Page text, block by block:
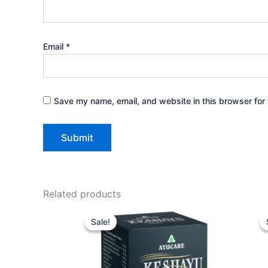
Email *
Save my name, email, and website in this browser
Related products
Sale!
Sale!
range:
₹360.00
through
₹1,620.00
This
product
has
multiple